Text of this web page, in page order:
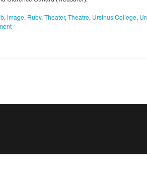
, image, Ruby, Theater, Theatre, Ursinus College,